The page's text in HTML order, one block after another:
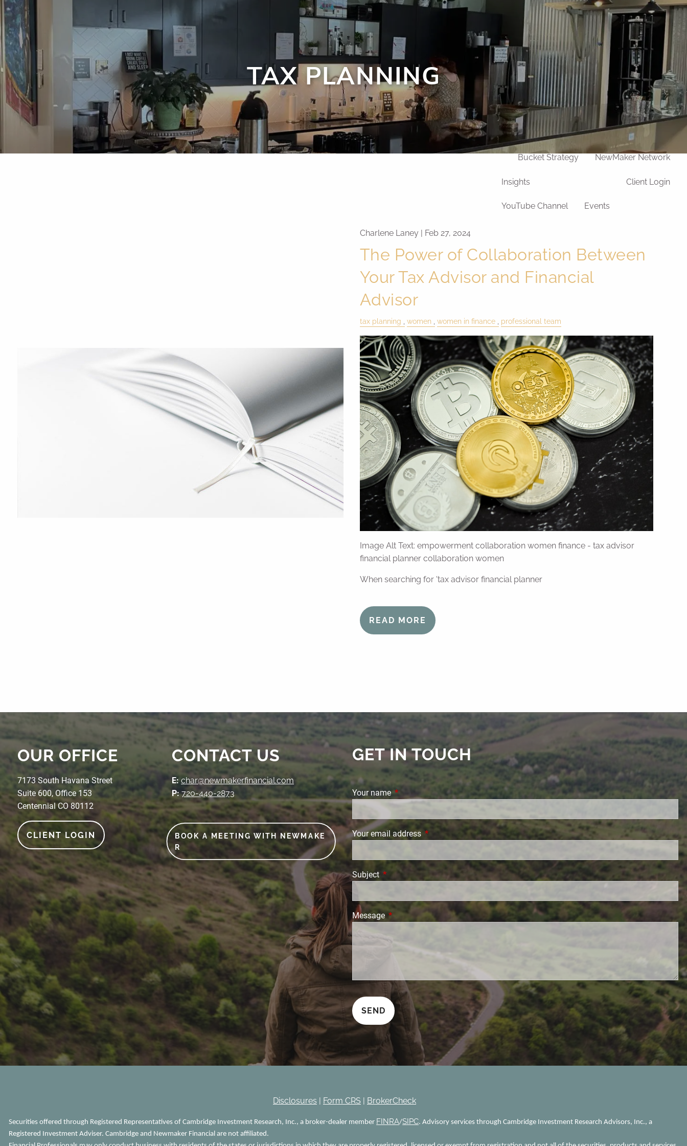
Skip to main content
menu
Our Team
Life Transitions
Divorce Widowhood Retirement
Death of a Loved One
Process
Wealth Management
Bucket Strategy NewMaker Network
Insights
YouTube Channel Events
Client Login
TAX PLANNING
Charlene Laney | Feb 27, 2024
The Power of Collaboration Between
Your Tax Advisor and Financial
Advisor
tax planning women women in finance professional team
Image Alt Text: empowerment collaboration women finance - tax advisor
financial planner collaboration women
When searching for 'tax advisor financial planner
READ MORE
OUR OFFICE
7173 South Havana Street
Suite 600, Office 153
Centennial CO 80112
CLIENT LOGIN
CONTACT US
E: char@newmakerfinancial.com
P: 720-440-2873
BOOK A MEETING WITH NEWMAKE
R
GET IN TOUCH
Your nameThis field is required.
Your email address This field is required.
Subject This field is required.
Message This field is required.
Disclosures Form CRS BrokerCheck
Securities offered through Registered Representatives of Cambridge Investment Research, Inc., a broker-dealer member FINRA/SIPC. Advisory services through Cambridge Investment Research Advisors, Inc., a
Registered Investment Adviser. Cambridge and Newmaker Financial are not affiliated.